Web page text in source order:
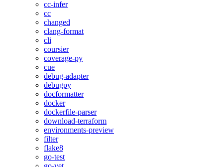
cc-infer
cc
changed
clang-format
cli
coursier
coverage-py
cue
debug-adapter
debugpy
docformatter
docker
dockerfile-parser
download-terraform
environments-preview
filter
flake8
go-test